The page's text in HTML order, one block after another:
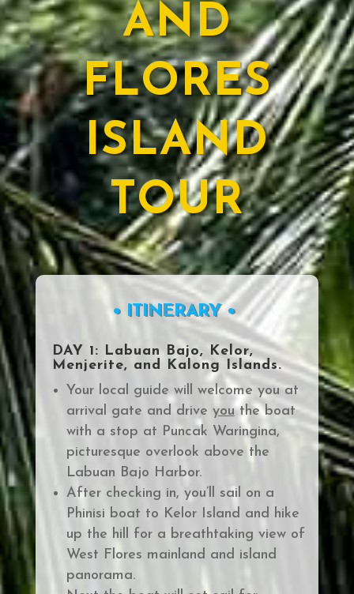
AND
FLORES
ISLAND
TOUR
• ITINERARY •
DAY 1: Labuan Bajo, Kelor,
Menjerite, and Kalong Islands.
Your local guide will welcome you at
arrival gate and drive youthe boat
with a stop at Puncak Waringina,
picturesque overlook above the
Labuan Bajo Harbor.
After checking in, you’ll sail on a
Phinisi boat to Kelor Island and hike
up the hill for a breathtaking view of
West Flores mainland and island
panorama.